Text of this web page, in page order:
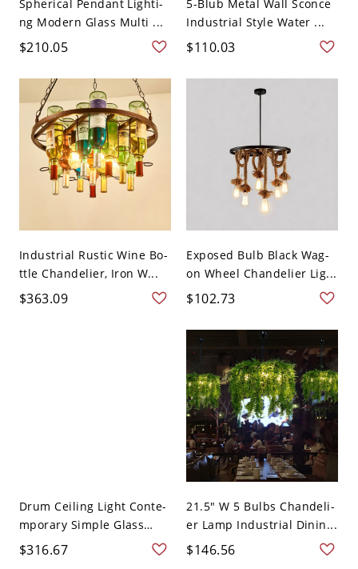
Spherical Pendant Lighti-
ng Modern Glass Multi ...
$210.05
5-Blub Metal Wall Sconce
Industrial Style Water ...
$110.03
Industrial Rustic Wine Bo-
ttle Chandelier, Iron W...
$363.09
Exposed Bulb Black Wag-
on Wheel Chandelier Lig...
$102.73
Drum Ceiling Light Conte-
mporary Simple Glass
LE...
$316.67
21.5" W 5 Bulbs Chandeli-
er Lamp Industrial Dinin...
$146.56